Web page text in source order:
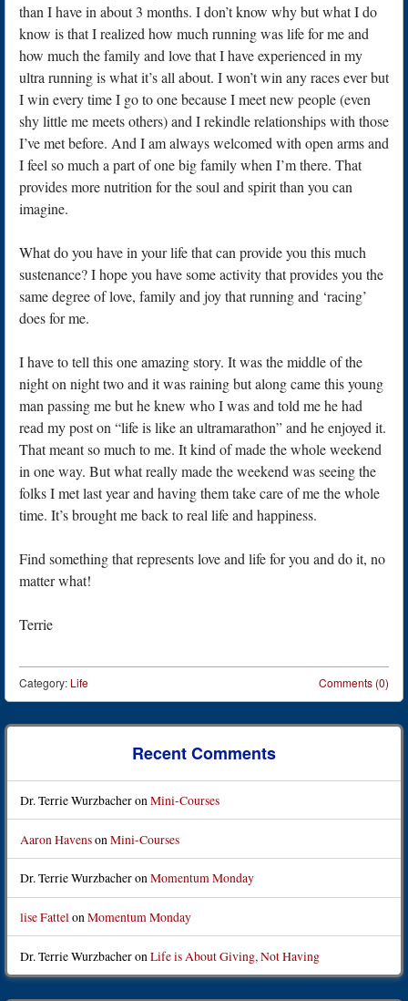
than I have in about 3 months. I don’t know why but what I do
know is that I realized how much running was life for me and
how much the family and love that I have experienced in my
ultra running is what it’s all about. I won’t win any races ever but
I win every time I go to one because I meet new people (even
shy little me meets others) and I rekindle relationships with those
I’ve met before. And I am always welcomed with open arms and
I feel so much a part of one big family when I’m there. That
provides more nutrition for the soul and spirit than you can
imagine.
What do you have in your life that can provide you this much
sustenance? I hope you have some activity that provides you the
same degree of love, family and joy that running and ‘racing’
does for me.
I have to tell this one amazing story. It was the middle of the
night on night two and it was raining but along came this young
man passing me but he knew who I was and told me he had
read my post on “life is like an ultramarathon” and he enjoyed it.
That meant so much to me. It kind of made the whole weekend
in one way. But what really made the weekend was seeing the
folks I met last year and having them take care of me the whole
time. It’s brought me back to real life and happiness.
Find something that represents love and life for you and do it, no
matter what!
Terrie
Comments (0)
Category: Life
Post navigation
Recent Comments
Dr. Terrie WurzbacheronMini-Courses
Aaron Havenson Mini-Courses
Dr. Terrie WurzbacheronMomentum Monday
lise FattelonMomentum Monday
Dr. Terrie Wurzbacheron Life is About Giving, Not Having